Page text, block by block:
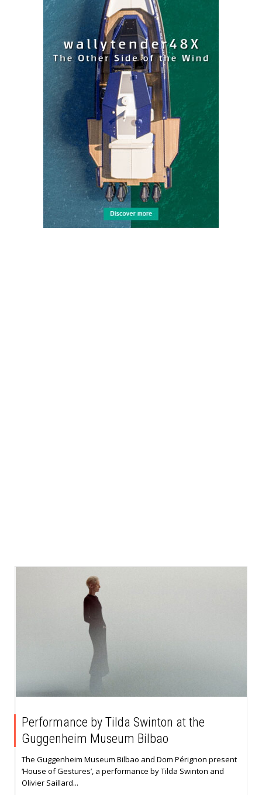
Performance by Tilda Swinton at the
Guggenheim Museum Bilbao
The Guggenheim Museum Bilbao and Dom Pérignon present
‘House of Gestures’, a performance by Tilda Swinton and
Olivier Saillard...